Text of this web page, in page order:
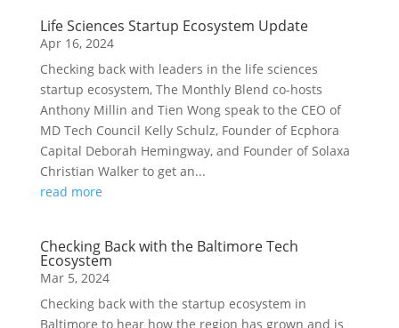
Life Sciences Startup Ecosystem Update
Apr 16, 2024
Checking back with leaders in the life sciences
startup ecosystem, The Monthly Blend co-hosts
Anthony Millin and Tien Wong speak to the CEO of
MD Tech Council Kelly Schulz, Founder of Ecphora
Capital Deborah Hemingway, and Founder of Solaxa
Christian Walker to get an...
read more
Checking Back with the Baltimore Tech
Ecosystem
Mar 5, 2024
Checking back with the startup ecosystem in
Baltimore to hear how the region has grown and is